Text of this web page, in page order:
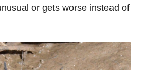
or gets worse instead of